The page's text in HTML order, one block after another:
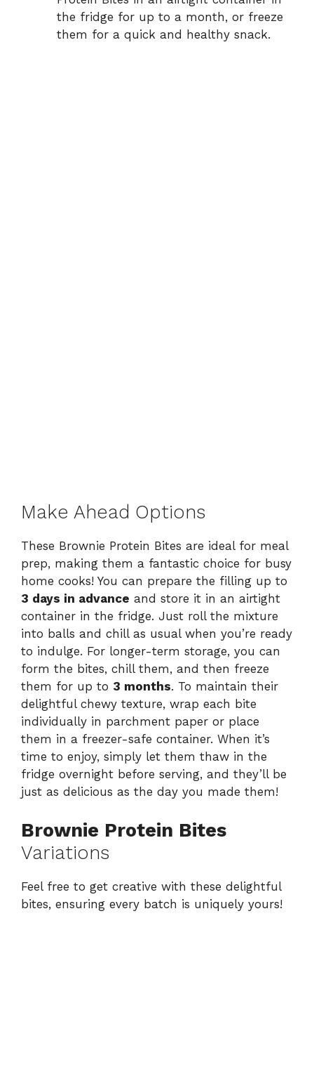
the fridge for up to a month, or freeze
them for a quick and healthy snack.
Make Ahead Options
These Brownie Protein Bites are ideal for meal
prep, making them a fantastic choice for busy
home cooks! You can prepare the filling up to
3 days in advance and store it in an airtight
container in the fridge. Just roll the mixture
into balls and chill as usual when you’re ready
to indulge. For longer-term storage, you can
form the bites, chill them, and then freeze
them for up to 3 months. To maintain their
delightful chewy texture, wrap each bite
individually in parchment paper or place
them in a freezer-safe container. When it’s
time to enjoy, simply let them thaw in the
fridge overnight before serving, and they’ll be
just as delicious as the day you made them!
Brownie Protein Bites
Variations
Feel free to get creative with these delightful
bites, ensuring every batch is uniquely yours!